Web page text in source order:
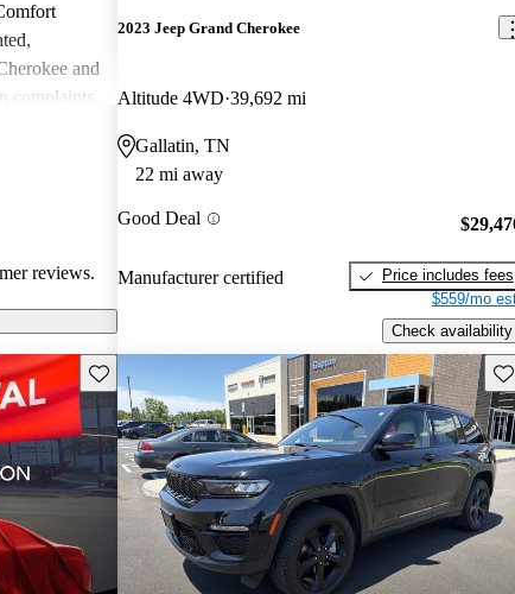
and
complaints
reviews.
2023 Jeep Grand Cherokee
Altitude 4WD 39,692 mi
Gallatin, TN
22 mi away
Good Deal
Manufacturer certified
Price includes fees
$559/mo
Check availability
Save this listing